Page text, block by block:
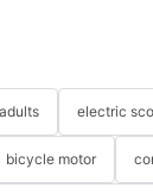
electric
bicycle motor